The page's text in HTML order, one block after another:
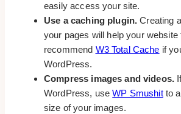
easily access your site.
Use a caching plugin.Creating
your pages will help your website
recommend W3 Total Cache if
WordPress.
Compress images and videos.
WordPress, useWP Smushitto
size of your images.